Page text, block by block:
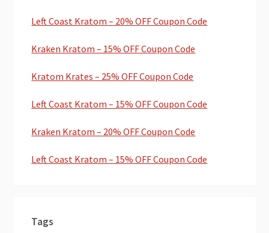
Left Coast Kratom – 20% OFF Coupon Code
Kraken Kratom – 15% OFF Coupon Code
Kratom Krates – 25% OFF Coupon Code
Left Coast Kratom – 15% OFF Coupon Code
Kraken Kratom – 20% OFF Coupon Code
Left Coast Kratom – 15% OFF Coupon Code
Tags